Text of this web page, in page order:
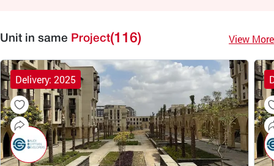
Unit in same Project(116) View More
Delivery: 2025